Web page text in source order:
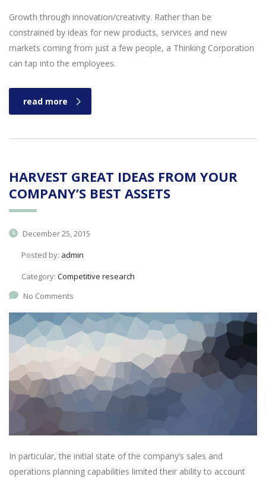
Growth through innovation/creativity. Rather than be
constrained by ideas for new products, services and new
markets coming from just a few people, a Thinking Corporation
can tap into the employees.
read more
HARVEST GREAT IDEAS FROM YOUR
COMPANY’S BEST ASSETS
December 25, 2015
Posted by: admin
Category: Competitive research
No Comments
In particular, the initial state of the company’s sales and
operations planning capabilities limited their ability to account